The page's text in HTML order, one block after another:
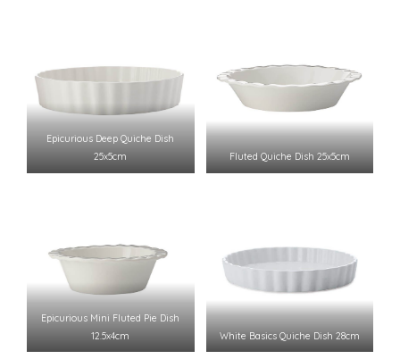
Epicurious Deep Quiche Dish
25x5cm
Fluted Quiche Dish 25x5cm
Epicurious Mini Fluted Pie Dish
12.5x4cm
White Basics Quiche Dish 28cm